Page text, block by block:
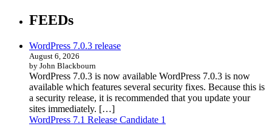
FEEDs
WordPress 7.0.3 release
August 6, 2026
by John Blackbourn
WordPress 7.0.3 is now available WordPress 7.0.3 is now
available which features several security fixes. Because this is
a security release, it is recommended that you update your
sites immediately. […]
WordPress 7.1 Release Candidate 1